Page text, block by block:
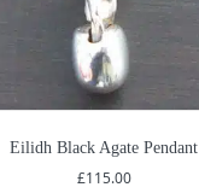
Eilidh Black Agate Pendant
£115.00